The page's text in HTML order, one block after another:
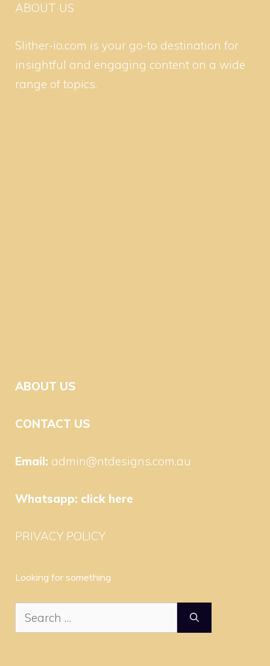
ABOUT US
Slither-io.com is your go-to destination for
insightful and engaging content on a wide
range of topics.
ABOUT US
CONTACT US
Email: admin@ntdesigns.com.au
Whatsapp: click here
PRIVACY POLICY
Looking for something
Search
for: